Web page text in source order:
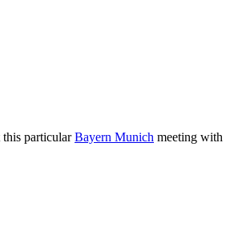
this particularBayern Munich meeting with